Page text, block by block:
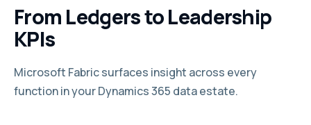
From Ledgers to Leadership
KPIs
Microsoft Fabric surfaces insight across every
function in your Dynamics 365 data estate.